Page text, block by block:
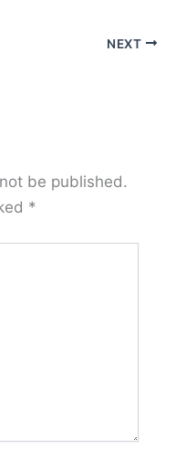
NEXT
be published.
*